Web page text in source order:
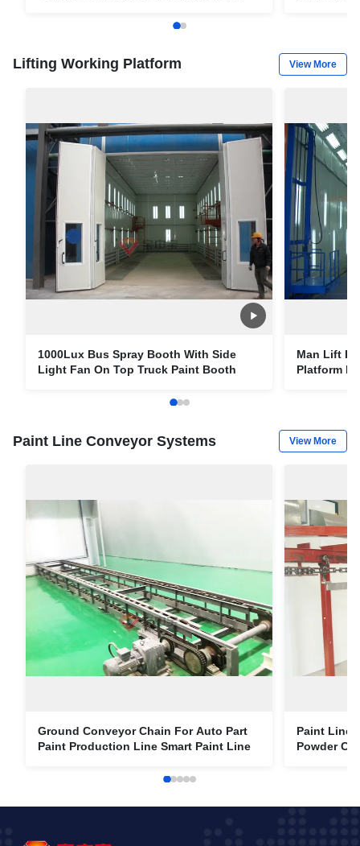
Lifting Working Platform View More
1000Lux Bus Spray Booth With Side
Light Fan On Top Truck Paint Booth
Man Lift In
Platform
Paint Line Conveyor Systems View More
Ground Conveyor Chain For Auto Part
Paint Production Line Smart Paint Line
Paint Line
Powder